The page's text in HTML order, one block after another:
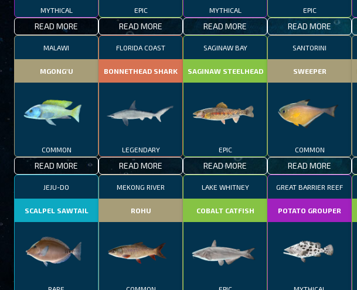
MYTHICAL
READ MORE
EPIC
READ MORE
MYTHICAL
READ MORE
EPIC
READ MORE
MALAWI
MGONG'U
COMMON
READ MORE
FLORIDA COAST
BONNETHEAD SHARK
LEGENDARY
READ MORE
SAGINAW BAY
SAGINAW STEELHEAD
EPIC
READ MORE
SANTORINI
SWEEPER
COMMON
READ MORE
JEJU-DO
SCALPEL SAWTAIL
MEKONG RIVER
ROHU
LAKE WHITNEY
COBALT CATFISH
GREAT BARRIER REEF
POTATO GROUPER